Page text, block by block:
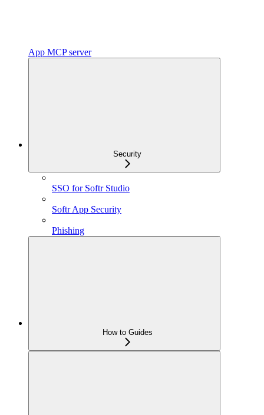
App MCP server
Security
SSO for Softr Studio
Softr App Security
Phishing
How to Guides